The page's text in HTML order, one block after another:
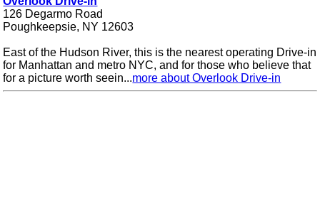
126 Degarmo Road
Poughkeepsie, NY 12603
East of the Hudson River, this is the nearest operating Drive-in
for Manhattan and metro NYC, and for those who believe that
for a picture worth seein...more about Overlook Drive-in